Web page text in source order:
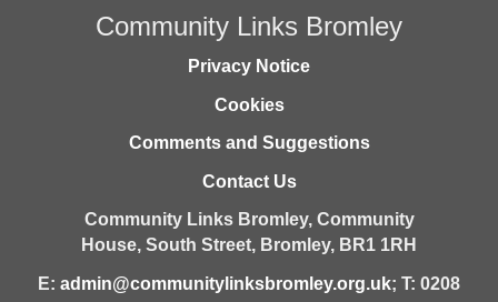
Community Links Bromley
Privacy Notice
Cookies
Comments and Suggestions
Contact Us
Community Links Bromley, Community
House, South Street, Bromley, BR1 1RH
E: admin@communitylinksbromley.org.uk; T: 0208